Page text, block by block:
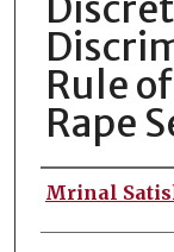
Rule
Rape
Authors
Mrinal